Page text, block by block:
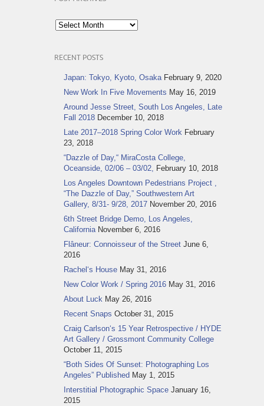
Post
Archives
RECENT POSTS
Japan: Tokyo, Kyoto, Osaka February 9, 2020
New Work In Five Movements May 16, 2019
Around Jesse Street, South Los Angeles, Late
Fall 2018 December 10, 2018
Late 2017–2018 Spring Color Work February
23, 2018
“Dazzle of Day,“ MiraCosta College,
Oceanside, 02/06 – 03/02, February 10, 2018
Los Angeles Downtown Pedestrians Project ,
“The Dazzle of Day,” Southwestern Art
Gallery, 8/31- 9/28, 2017 November 20, 2016
6th Street Bridge Demo, Los Angeles,
California November 6, 2016
Flâneur: Connoisseur of the Street June 6,
2016
Rachel‘s House May 31, 2016
New Color Work / Spring 2016 May 31, 2016
About Luck May 26, 2016
Recent Snaps October 31, 2015
Craig Carlson‘s 15 Year Retrospective / HYDE
Art Gallery / Grossmont Community College
October 11, 2015
“Both Sides Of Sunset: Photographing Los
Angeles” Published May 1, 2015
Interstitial Photographic Space January 16,
2015